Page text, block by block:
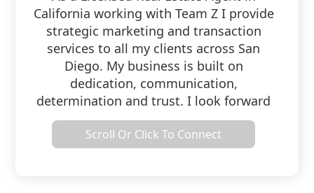
California working with Team Z I provide
strategic marketing and transaction
services to all my clients across San
Diego. My business is built on
dedication, communication,
determination and trust. I look forward
to working with you for all of your Real
Estate needs.
Scroll Or Click To Connect